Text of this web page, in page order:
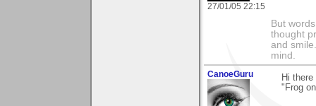
27/01/05 22:15
But
thought
and
mind.
CanoeGuru
Hi
"Frog